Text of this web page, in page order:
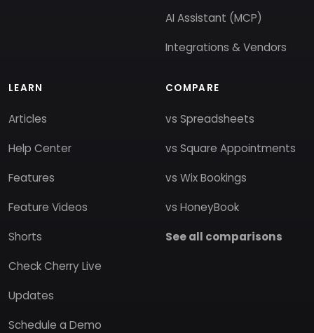
AI Assistant (MCP)
Integrations & Vendors
LEARN
Articles
Help Center
Features
Feature Videos
Shorts
Check Cherry Live
Updates
Schedule a Demo
COMPARE
vs Spreadsheets
vs Square Appointments
vs Wix Bookings
vs HoneyBook
See all comparisons